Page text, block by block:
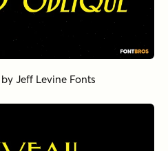
by Jeff Levine Fonts